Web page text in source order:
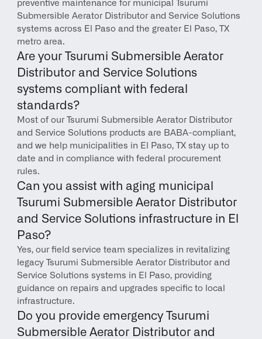
preventive maintenance for municipal Tsurumi
Submersible Aerator Distributor and Service Solutions
systems across El Paso and the greater El Paso, TX
metro area.
Are your Tsurumi Submersible Aerator
Distributor and Service Solutions
systems compliant with federal
standards?
Most of our Tsurumi Submersible Aerator Distributor
and Service Solutions products are BABA-compliant,
and we help municipalities in El Paso, TX stay up to
date and in compliance with federal procurement
rules.
Can you assist with aging municipal
Tsurumi Submersible Aerator Distributor
and Service Solutions infrastructure in El
Paso?
Yes, our field service team specializes in revitalizing
legacy Tsurumi Submersible Aerator Distributor and
Service Solutions systems in El Paso, providing
guidance on repairs and upgrades specific to local
infrastructure.
Do you provide emergency Tsurumi
Submersible Aerator Distributor and